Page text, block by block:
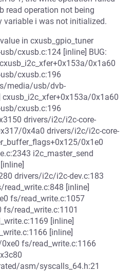
read operation not being
variable i was not initialized.
in cxusb_gpio_tuner
cxusb.c:124 [inline] BUG:
0x1a60
cxusb.c:196
media/usb/dvb-
0x1a60
cxusb.c:196
drivers/i2c/i2c-core-
0x4a0 drivers/i2c/i2c-core-
0x1e0
i2c_master_send
drivers/i2c/i2c-dev.c:183
[inline]
fs/read_write.c:1057
read_write.c:1101
[inline]
[inline]
0xe0 fs/read_write.c:1166
asm/syscalls_64.h:21